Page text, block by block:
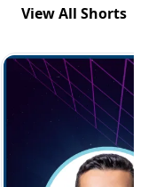
View All Shorts